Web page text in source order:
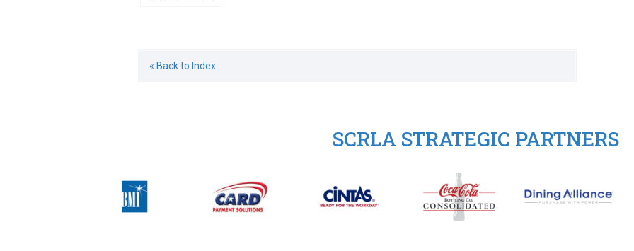
« Back to Index
SCRLA STRATEGIC PARTNERS